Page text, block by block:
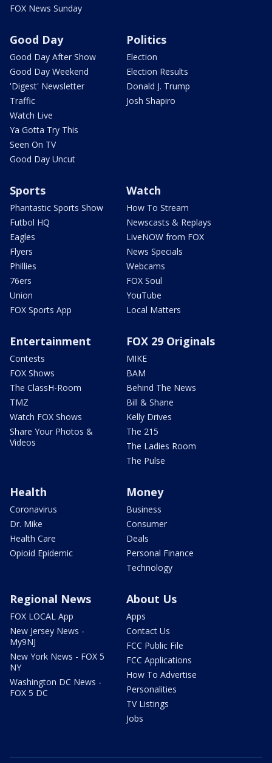
FOX News Sunday
Good Day
Good Day After Show
Good Day Weekend
'Digest' Newsletter
Traffic
Watch Live
Ya Gotta Try This
Seen On TV
Good Day Uncut
Politics
Election
Election Results
Donald J. Trump
Josh Shapiro
Sports
Phantastic Sports Show
Futbol HQ
Eagles
Flyers
Phillies
76ers
Union
FOX Sports App
Watch
How To Stream
Newscasts & Replays
LiveNOW from FOX
News Specials
Webcams
FOX Soul
YouTube
Local Matters
Entertainment
Contests
FOX Shows
The ClassH-Room
TMZ
Watch FOX Shows
Share Your Photos &
Videos
FOX 29 Originals
MIKE
BAM
Behind The News
Bill & Shane
Kelly Drives
The 215
The Ladies Room
The Pulse
Health
Coronavirus
Dr. Mike
Health Care
Opioid Epidemic
Money
Business
Consumer
Deals
Personal Finance
Technology
Regional News
FOX LOCAL App
New Jersey News -
My9NJ
New York News - FOX 5
NY
Washington DC News -
FOX 5 DC
About Us
Apps
Contact Us
FCC Public File
FCC Applications
How To Advertise
Personalities
TV Listings
Jobs